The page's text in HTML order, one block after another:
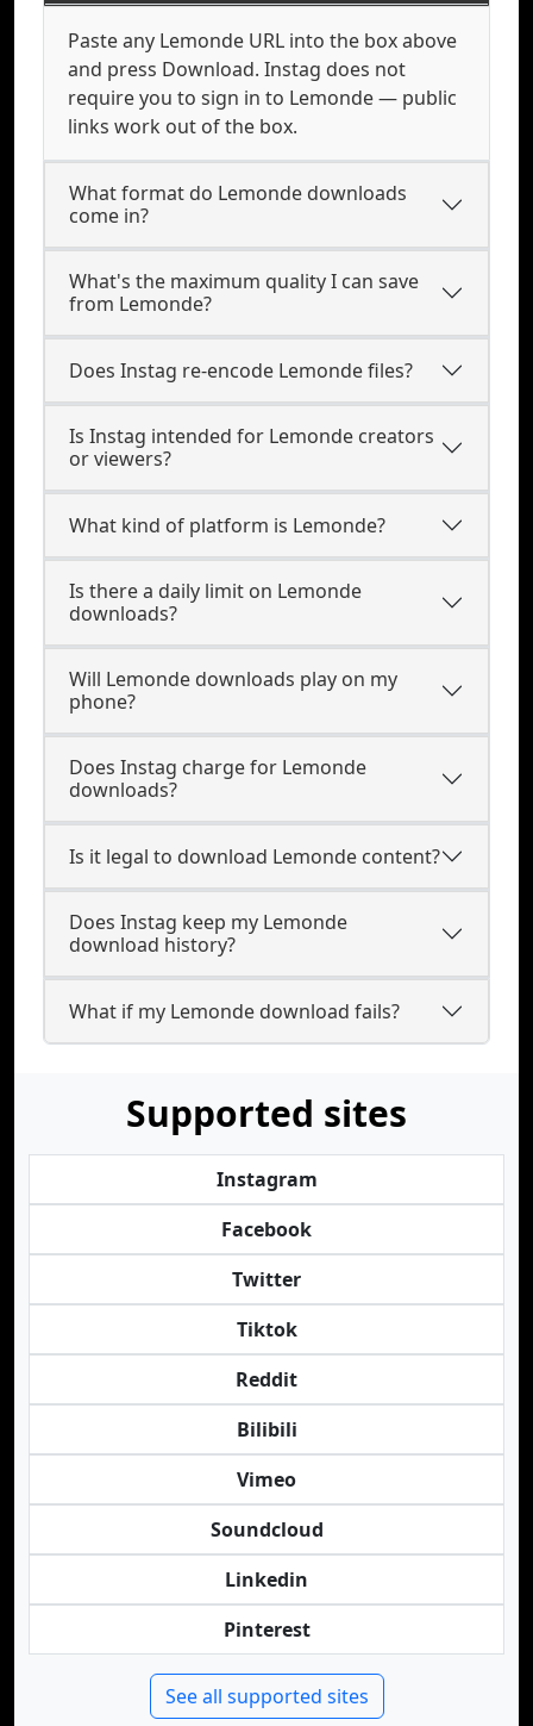
Paste any Lemonde URL into the box above
and press Download. Instag does not
require you to sign in to Lemonde — public
links work out of the box.
What format do Lemonde downloads
come in?
What's the maximum quality I can save
from Lemonde?
Does Instag re-encode Lemonde files?
Is Instag intended for Lemonde creators
or viewers?
What kind of platform is Lemonde?
Is there a daily limit on Lemonde
downloads?
Will Lemonde downloads play on my
phone?
Does Instag charge for Lemonde
downloads?
Is it legal to download Lemonde content?
Does Instag keep my Lemonde
download history?
What if my Lemonde download fails?
Supported sites
Instagram
Facebook
Twitter
Tiktok
Reddit
Bilibili
Vimeo
Soundcloud
Linkedin
Pinterest
See all supported sites